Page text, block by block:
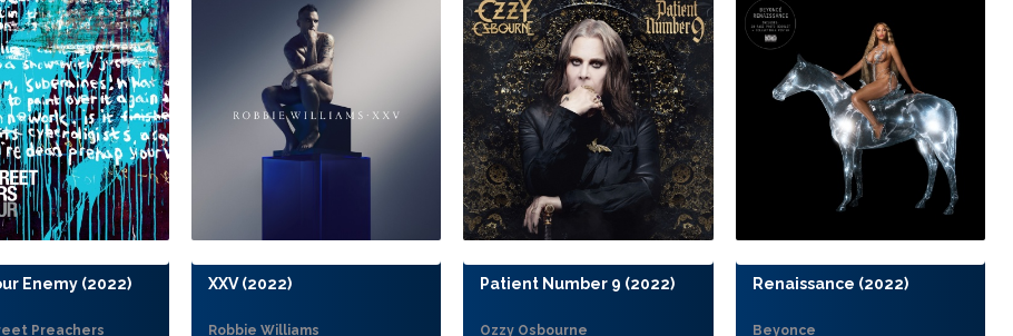
Enemy (2022)
Preachers
XXV (2022)
Robbie Williams
Patient Number 9 (2022)
Ozzy Osbourne
Renaissance (2022)
Beyonce